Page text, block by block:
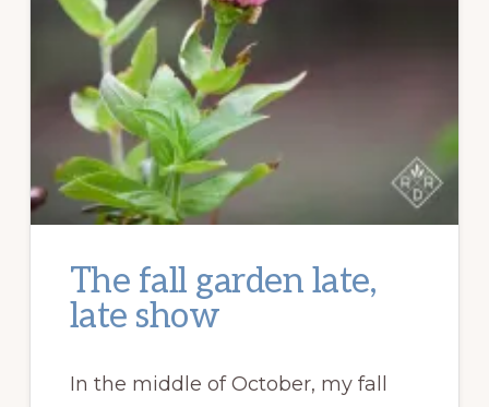
The fall garden late,
late show
In the middle of October, my fall